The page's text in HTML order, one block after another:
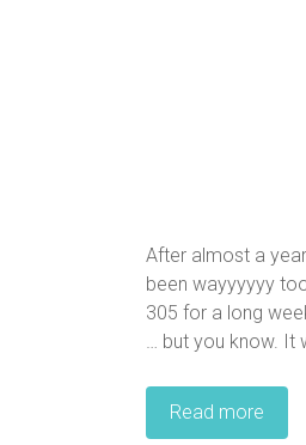
After almost a
been wayyyyyy
305 for a long
… but you know. It
Read more